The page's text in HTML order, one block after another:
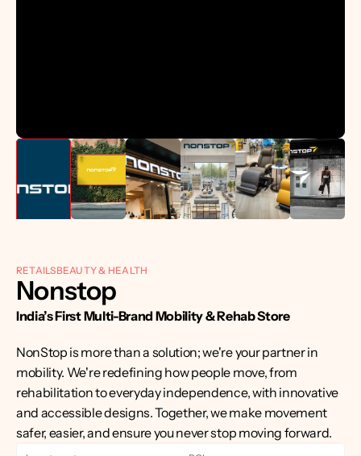
RETAILSBEAUTY & HEALTH
Nonstop
India’s First Multi-Brand Mobility & Rehab Store
NonStop is more than a solution; we're your partner in
mobility. We're redefining how people move, from
rehabilitation to everyday independence, with innovative
and accessible designs. Together, we make movement
safer, easier, and ensure you never stop moving forward.